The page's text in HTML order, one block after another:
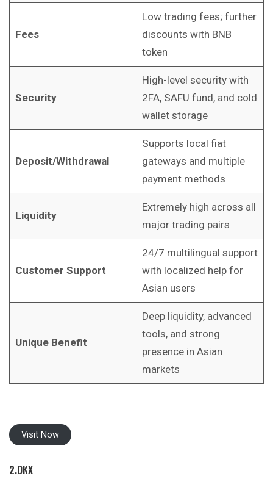
Fees
Low trading fees; further
discounts with BNB
token
Security
High-level security with
2FA, SAFU fund, and cold
wallet storage
Deposit/Withdrawal
Supports local fiat
gateways and multiple
payment methods
Liquidity
Extremely high across all
major trading pairs
Customer Support
24/7 multilingual support
with localized help for
Asian users
Unique Benefit
Deep liquidity, advanced
tools, and strong
presence in Asian
markets
Visit Now
2.OKX